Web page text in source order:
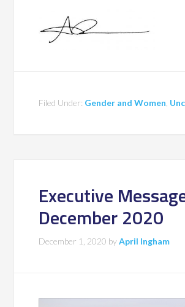
Filed Under: Gender and Women
Executive
December 2020
December 1, 2020 byApril Ingham